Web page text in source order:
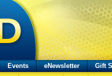
Events eNewsletter
Gift